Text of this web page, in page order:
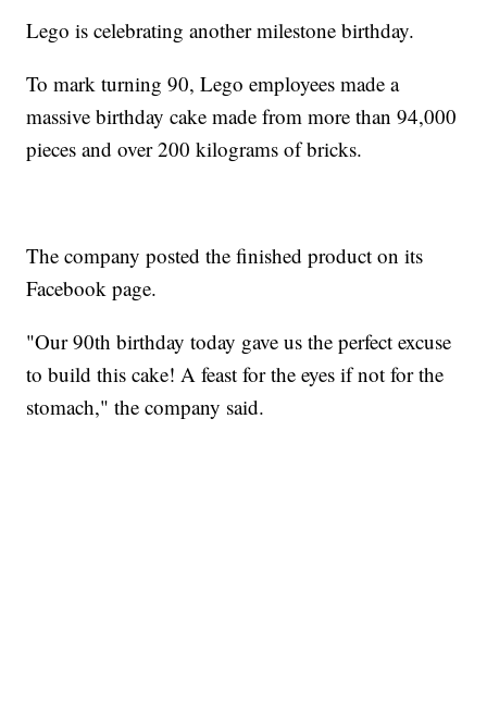
Lego is celebrating another milestone birthday.
To mark turning 90, Lego employees made a
massive birthday cake made from more than 94,000
pieces and over 200 kilograms of bricks.
The company posted the finished product on its
Facebook page.
"Our 90th birthday today gave us the perfect excuse
to build this cake! A feast for the eyes if not for the
stomach," the company said.